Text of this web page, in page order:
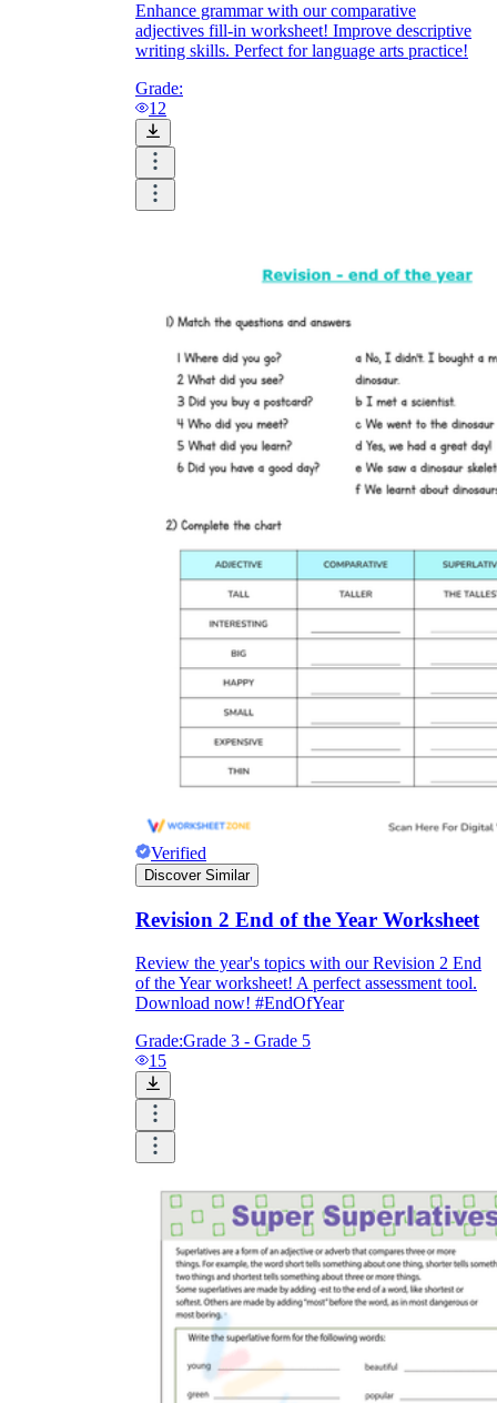
Enhance grammar with our comparative
adjectives fill-in worksheet! Improve descriptive
writing skills. Perfect for language arts practice!
Grade:
12
Verified
Discover Similar
Revision 2 End of the Year Worksheet
Review the year's topics with our Revision 2 End
of the Year worksheet! A perfect assessment tool.
Download now! #EndOfYear
Grade:Grade 3 - Grade 5
15